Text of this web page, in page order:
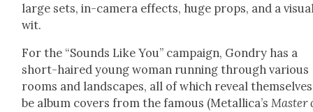
large sets, in-cam­era effects, huge props, and a
wit.
For the “Sounds Like You” cam­paign, Gondry has a
short-haired young woman run­ning through var­i­ous
rooms and land­scapes, all of which reveal
be album cov­ers from the famous (Metallica’sMas­ter